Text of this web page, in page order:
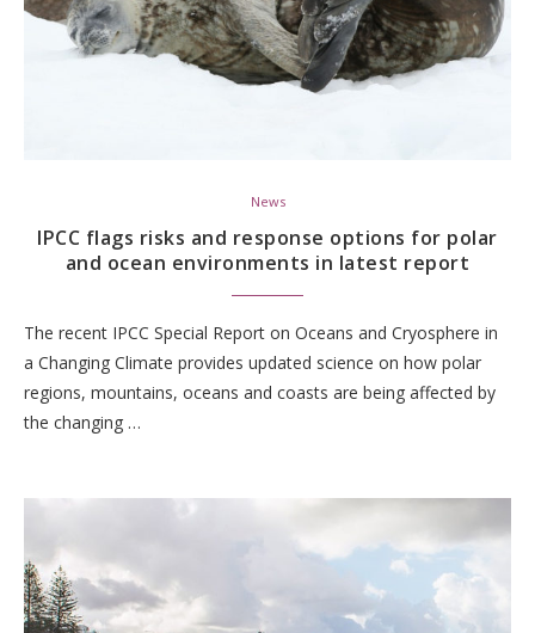
News
IPCC flags risks and response options for polar
and ocean environments in latest report
The recent IPCC Special Report on Oceans and Cryosphere in
a Changing Climate provides updated science on how polar
regions, mountains, oceans and coasts are being affected by
the changing …